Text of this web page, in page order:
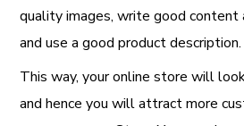
quality images, write good content
and use a good product description.
This way, your online store will
and hence you will attract more